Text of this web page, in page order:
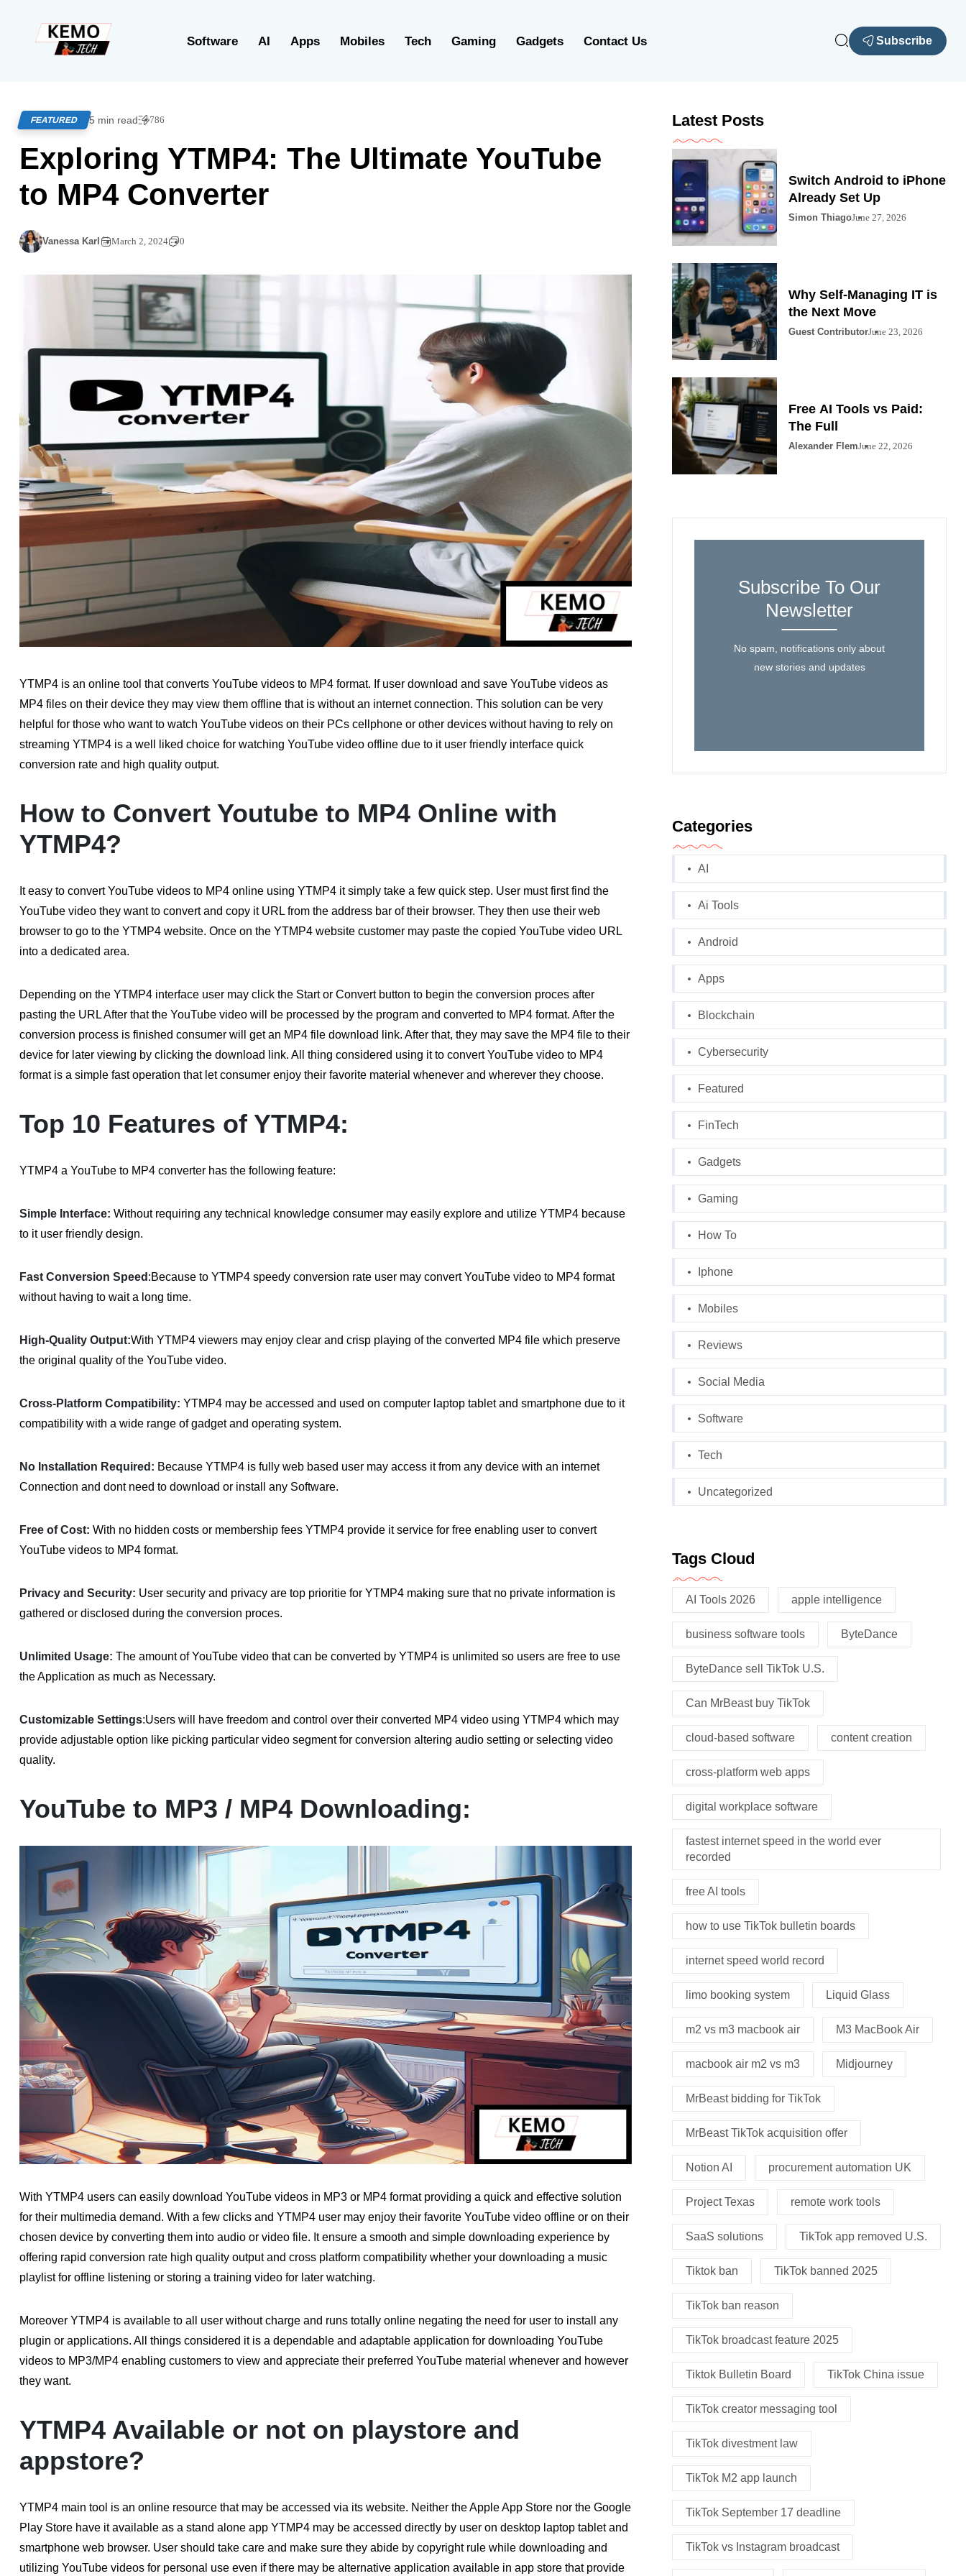
Software AI Apps Mobiles Tech Gaming Gadgets Contact Us Subscribe
FEATURED 5 min read 786
Exploring YTMP4: The Ultimate YouTube
to MP4 Converter
Vanessa Karl March 2, 2024 0
YTMP4 is an online tool that converts YouTube videos to MP4 format. If user download and save YouTube videos as
MP4 files on their device they may view them offline that is without an internet connection. This solution can be very
helpful for those who want to watch YouTube videos on their PCs cellphone or other devices without having to rely on
streaming YTMP4 is a well liked choice for watching YouTube video offline due to it user friendly interface quick
conversion rate and high quality output.
How to Convert Youtube to MP4 Online with
YTMP4?
It easy to convert YouTube videos to MP4 online using YTMP4 it simply take a few quick step. User must first find the
YouTube video they want to convert and copy it URL from the address bar of their browser. They then use their web
browser to go to the YTMP4 website. Once on the YTMP4 website customer may paste the copied YouTube video URL
into a dedicated area.
Depending on the YTMP4 interface user may click the Start or Convert button to begin the conversion proces after
pasting the URL After that the YouTube video will be processed by the program and converted to MP4 format. After the
conversion process is finished consumer will get an MP4 file download link. After that, they may save the MP4 file to their
device for later viewing by clicking the download link. All thing considered using it to convert YouTube video to MP4
format is a simple fast operation that let consumer enjoy their favorite material whenever and wherever they choose.
Top 10 Features of YTMP4:
YTMP4 a YouTube to MP4 converter has the following feature:
Simple Interface: Without requiring any technical knowledge consumer may easily explore and utilize YTMP4 because
to it user friendly design.
Fast Conversion Speed :Because to YTMP4 speedy conversion rate user may convert YouTube video to MP4 format
without having to wait a long time.
High-Quality Output:With YTMP4 viewers may enjoy clear and crisp playing of the converted MP4 file which preserve
the original quality of the YouTube video.
Cross-Platform Compatibility: YTMP4 may be accessed and used on computer laptop tablet and smartphone due to it
compatibility with a wide range of gadget and operating system.
No Installation Required: Because YTMP4 is fully web based user may access it from any device with an internet
Connection and dont need to download or install any Software.
Free of Cost: With no hidden costs or membership fees YTMP4 provide it service for free enabling user to convert
YouTube videos to MP4 format.
Privacy and Security: User security and privacy are top prioritie for YTMP4 making sure that no private information is
gathered or disclosed during the conversion proces.
Unlimited Usage: The amount of YouTube video that can be converted by YTMP4 is unlimited so users are free to use
the Application as much as Necessary.
Customizable Settings:Users will have freedom and control over their converted MP4 video using YTMP4 which may
provide adjustable option like picking particular video segment for conversion altering audio setting or selecting video
quality.
YouTube to MP3 / MP4 Downloading:
With YTMP4 users can easily download YouTube videos in MP3 or MP4 format providing a quick and effective solution
for their multimedia demand. With a few clicks and YTMP4 user may enjoy their favorite YouTube video offline or on their
chosen device by converting them into audio or video file. It ensure a smooth and simple downloading experience by
offering rapid conversion rate high quality output and cross platform compatibility whether your downloading a music
playlist for offline listening or storing a training video for later watching.
Moreover YTMP4 is available to all user without charge and runs totally online negating the need for user to install any
plugin or applications. All things considered it is a dependable and adaptable application for downloading YouTube
videos to MP3/MP4 enabling customers to view and appreciate their preferred YouTube material whenever and however
they want.
YTMP4 Available or not on playstore and
appstore?
YTMP4 main tool is an online resource that may be accessed via its website. Neither the Apple App Store nor the Google
Play Store have it available as a stand alone app YTMP4 may be accessed directly by user on desktop laptop tablet and
smartphone web browser. User should take care and make sure they abide by copyright rule while downloading and
utilizing YouTube videos for personal use even if there may be alternative application available in app store that provide
Latest Posts
Switch Android to iPhone
Already Set Up
Simon ThiagoJune 27, 2026
Why Self-Managing IT is
the Next Move
Guest ContributorJune 23, 2026
Free AI Tools vs Paid:
The Full
Alexander FlemJune 22, 2026
Subscribe To Our
Newsletter
No spam, notifications only about
new stories and updates
Categories
AI
Ai Tools
Android
Apps
Blockchain
Cybersecurity
Featured
FinTech
Gadgets
Gaming
How To
Iphone
Mobiles
Reviews
Social Media
Software
Tech
Uncategorized
Tags Cloud
AI Tools 2026 apple intelligence
business software tools ByteDance
ByteDance sell TikTok U.S.
Can MrBeast buy TikTok
cloud-based software content creation
cross-platform web apps
digital workplace software
fastest internet speed in the world ever
recorded
free AI tools
how to use TikTok bulletin boards
internet speed world record
limo booking system Liquid Glass
m2 vs m3 macbook air M3 MacBook Air
macbook air m2 vs m3 Midjourney
MrBeast bidding for TikTok
MrBeast TikTok acquisition offer
Notion AI procurement automation UK
Project Texas remote work tools
SaaS solutions TikTok app removed U.S.
Tiktok ban TikTok banned 2025
TikTok ban reason
TikTok broadcast feature 2025
Tiktok Bulletin Board TikTok China issue
TikTok creator messaging tool
TikTok divestment law
TikTok M2 app launch
TikTok September 17 deadline
TikTok vs Instagram broadcast